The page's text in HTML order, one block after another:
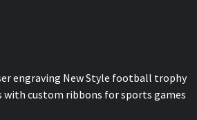
engraving New Style football trophy
with custom ribbons for sports games